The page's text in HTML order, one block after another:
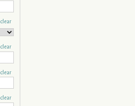
clear
clear
clear
clear